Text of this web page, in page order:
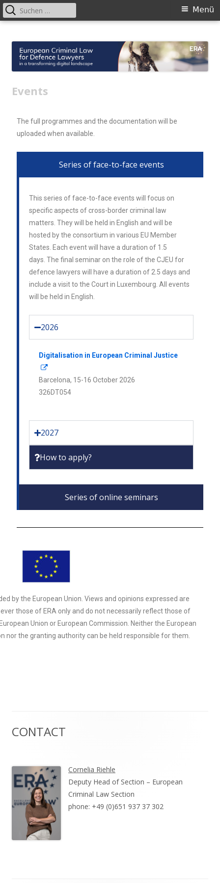
Lawyers
landscape
Menü
Events
The full programmes and the documentation will be
uploaded when available.
Series of face-to-face events
Series of online seminars
This series of face-to-face events will focus on
specific aspects of cross-border criminal law
matters. They will be held in English and will be
hosted by the consortium in various EU Member
States. Each event will have a duration of 1.5
days. The final seminar on the role of the CJEU for
defence lawyers will have a duration of 2.5 days and
include a visit to the Court in Luxembourg. All events
will be held in English.
2026
Digitalisation in European Criminal Justice
Barcelona, 15-16 October 2026
326DT054
2027
How to apply?
by the European Union. Views and opinions expressed are
those of ERA only and do not necessarily reflect those of
Union or European Commission. Neither the European
nor the granting authority can be held responsible for them.
CONTACT
Cornelia Riehle
Deputy Head of Section – European
Criminal Law Section
phone: +49 (0)651 937 37 302